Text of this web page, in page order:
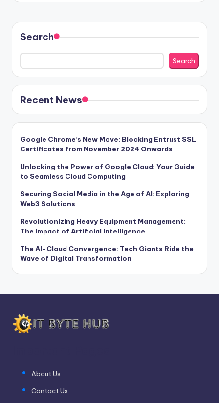
Search
Search
Recent News
Google Chrome’s New Move: Blocking Entrust SSL
Certificates from November 2024 Onwards
Unlocking the Power of Google Cloud: Your Guide
to Seamless Cloud Computing
Securing Social Media in the Age of AI: Exploring
Web3 Solutions
Revolutionizing Heavy Equipment Management:
The Impact of Artificial Intelligence
The AI-Cloud Convergence: Tech Giants Ride the
Wave of Digital Transformation
About Us
Contact Us